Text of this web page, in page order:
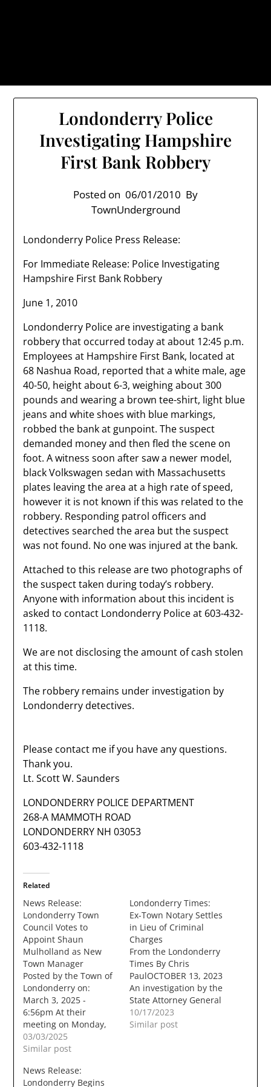
Londonderry Police
Investigating Hampshire
First Bank Robbery
Posted on 06/01/2010 By
TownUnderground
Londonderry Police Press Release:
For Immediate Release: Police Investigating
Hampshire First Bank Robbery
June 1, 2010
Londonderry Police are investigating a bank
robbery that occurred today at about 12:45 p.m.
Employees at Hampshire First Bank, located at
68 Nashua Road, reported that a white male, age
40-50, height about 6-3, weighing about 300
pounds and wearing a brown tee-shirt, light blue
jeans and white shoes with blue markings,
robbed the bank at gunpoint. The suspect
demanded money and then fled the scene on
foot. A witness soon after saw a newer model,
black Volkswagen sedan with Massachusetts
plates leaving the area at a high rate of speed,
however it is not known if this was related to the
robbery. Responding patrol officers and
detectives searched the area but the suspect
was not found. No one was injured at the bank.
Attached to this release are two photographs of
the suspect taken during today’s robbery.
Anyone with information about this incident is
asked to contact Londonderry Police at 603-432-
1118.
We are not disclosing the amount of cash stolen
at this time.
The robbery remains under investigation by
Londonderry detectives.
Please contact me if you have any questions.
Thank you.
Lt. Scott W. Saunders
LONDONDERRY POLICE DEPARTMENT
268-A MAMMOTH ROAD
LONDONDERRY NH 03053
603-432-1118
Related
News Release:
Londonderry Town
Council Votes to
Appoint Shaun
Mulholland as New
Town Manager
Posted by the Town of
Londonderry on:
March 3, 2025 -
6:56pm At their
meeting on Monday,
March 3, 2025, the
Londonderry Town
the position of
03/03/2025
Similar post
Londonderry Times:
Ex-Town Notary Settles
in Lieu of Criminal
Charges
From the Londonderry
Times By Chris
PaulOCTOBER 13, 2023
An investigation by the
State Attorney General
has led to a settlement
in lieu of criminal
10/17/2023
Similar post
News Release:
Londonderry Begins